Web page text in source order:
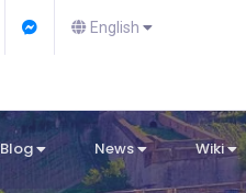
English
Blog News Wiki